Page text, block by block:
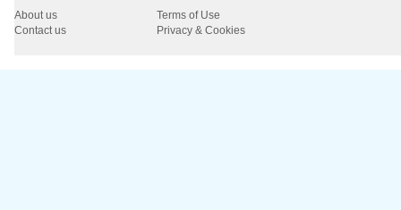
About us
Terms of Use
Contact us
Privacy & Cookies